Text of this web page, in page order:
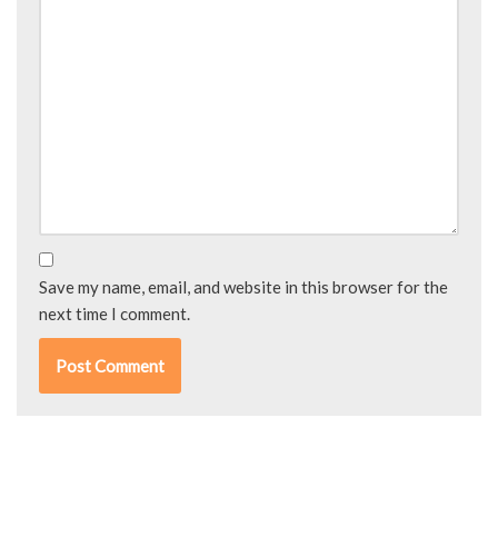
Save my name, email, and website in this browser for the
next time I comment.